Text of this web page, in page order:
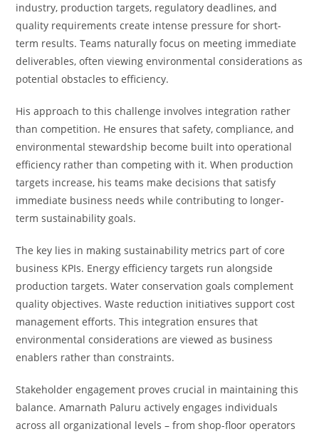
industry, production targets, regulatory deadlines, and
quality requirements create intense pressure for short-
term results. Teams naturally focus on meeting immediate
deliverables, often viewing environmental considerations as
potential obstacles to efficiency.
His approach to this challenge involves integration rather
than competition. He ensures that safety, compliance, and
environmental stewardship become built into operational
efficiency rather than competing with it. When production
targets increase, his teams make decisions that satisfy
immediate business needs while contributing to longer-
term sustainability goals.
The key lies in making sustainability metrics part of core
business KPIs. Energy efficiency targets run alongside
production targets. Water conservation goals complement
quality objectives. Waste reduction initiatives support cost
management efforts. This integration ensures that
environmental considerations are viewed as business
enablers rather than constraints.
Stakeholder engagement proves crucial in maintaining this
balance. Amarnath Paluru actively engages individuals
across all organizational levels – from shop-floor operators